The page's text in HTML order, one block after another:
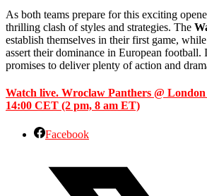
As both teams prepare for this exciting
thrilling clash of styles and strategies. The
establish themselves in their first game,
assert their dominance in European football.
promises to deliver plenty of action and
Watch live. Wroclaw Panthers @
14:00 CET (2 pm, 8 am ET)
Facebook